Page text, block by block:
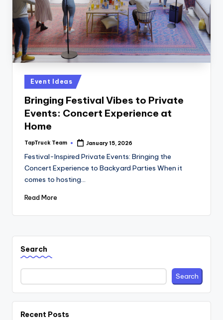
Posted
in
Event Ideas
Bringing Festival Vibes to Private
Events: Concert Experience at
Home
Posted
TapTruck Team January 15, 2026
Festival-Inspired Private Events: Bringing the
Concert Experience to Backyard Parties When it
comes to hosting…
Read More
Search
Search
Recent Posts